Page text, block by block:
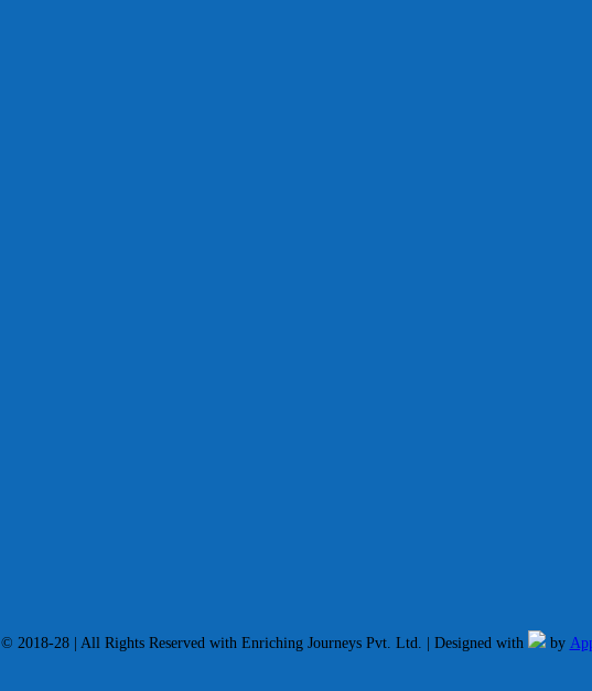
© 2018-28 | All Rights Reserved with Enriching Journeys Pvt. Ltd. | Designed with by